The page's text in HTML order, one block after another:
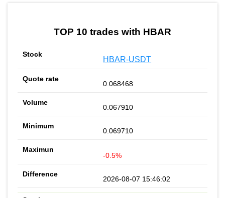
TOP 10 trades with HBAR
HBAR-USDT
0.068468
0.067910
0.069710
-0.5%
2026-08-07 15:46:02